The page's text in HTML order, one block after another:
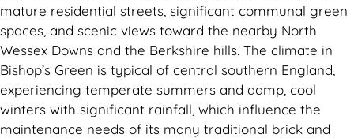
mature residential streets, significant communal green
spaces, and scenic views toward the nearby North
Wessex Downs and the Berkshire hills. The climate in
Bishop’s Green is typical of central southern England,
experiencing temperate summers and damp, cool
winters with significant rainfall, which influence the
maintenance needs of its many traditional brick and